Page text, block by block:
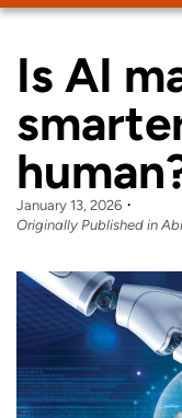
Is AI
January 13, 2026
Originally Published in